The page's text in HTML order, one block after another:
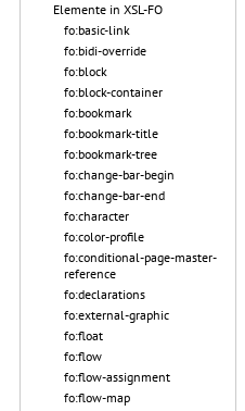
Elemente in XSL-FO
fo:basic-link
fo:bidi-override
fo:block
fo:block-container
fo:bookmark
fo:bookmark-title
fo:bookmark-tree
fo:change-bar-begin
fo:change-bar-end
fo:character
fo:color-profile
fo:conditional-page-master-
reference
fo:declarations
fo:external-graphic
fo:float
fo:flow
fo:flow-assignment
fo:flow-map